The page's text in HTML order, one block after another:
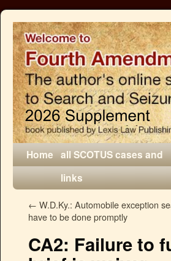
Home all SCOTUS cases and
links
← W.D.Ky.: Automobile exception
have to be done promptly
CA2: Failure to